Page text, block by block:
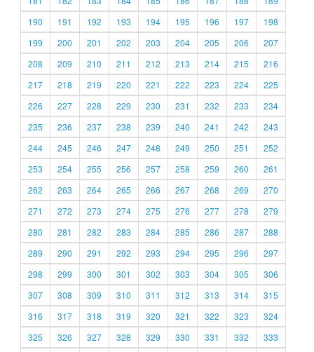
190
191 192 193 194 195 196 197
198
199
200 201 202 203 204 205 206
207
208
209 210 211 212 213 214 215
216
217
218 219 220 221 222 223 224
225
226
227 228 229 230 231 232 233
234
235
236 237 238 239 240 241 242
243
244
245 246 247 248 249 250 251
252
253
254 255 256 257 258 259 260
261
262
263 264 265 266 267 268 269
270
271
272 273 274 275 276 277 278
279
280
281 282 283 284 285 286 287
288
289
290 291 292 293 294 295 296
297
298
299 300 301 302 303 304 305
306
307
308 309 310 311 312 313 314
315
316
317 318 319 320 321 322 323
324
325
326 327 328 329 330 331 332 333